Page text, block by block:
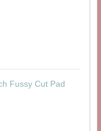
Fussy Cut Pad